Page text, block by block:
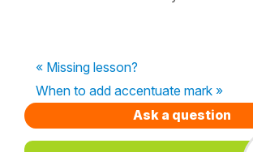
« Missing lesson?
When to add accentuate mark »
Ask a question